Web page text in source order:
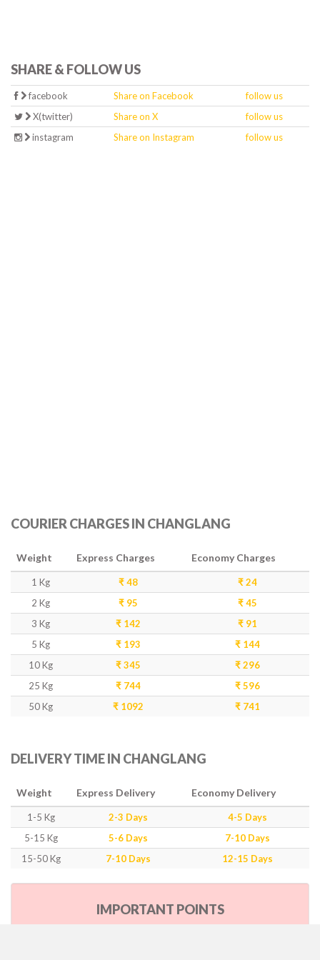
SHARE & FOLLOW US
facebook Share on Facebook
follow us
X(twitter)
Share on X
follow us
instagram
Share on Instagram follow us
COURIER CHARGES IN CHANGLANG
Weight Express Charges Economy Charges
1 Kg ₹ 48
₹ 24
2 Kg
₹ 95
₹ 45
3 Kg
₹ 142
₹ 91
5 Kg
₹ 193
₹ 144
10 Kg
₹ 345
₹ 296
25 Kg
₹ 744
₹ 596
50 Kg
₹ 1092 ₹ 741
DELIVERY TIME IN CHANGLANG
Weight Express Delivery Economy Delivery
1-5 Kg 2-3 Days
4-5 Days
5-15 Kg
5-6 Days
7-10 Days
15-50 Kg
7-10 Days 12-15 Days
IMPORTANT POINTS